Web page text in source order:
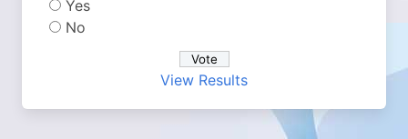
Yes
No
View Results